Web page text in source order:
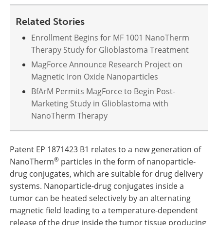
Related Stories
Enrollment Begins for MF 1001 NanoTherm
Therapy Study for Glioblastoma Treatment
MagForce Announce Research Project on
Magnetic Iron Oxide Nanoparticles
BfArM Permits MagForce to Begin Post-
Marketing Study in Glioblastoma with
NanoTherm Therapy
Patent EP 1871423 B1 relates to a new generation of
NanoTherm® particles in the form of nanoparticle-
drug conjugates, which are suitable for drug delivery
systems. Nanoparticle-drug conjugates inside a
tumor can be heated selectively by an alternating
magnetic field leading to a temperature-dependent
release of the drug inside the tumor tissue producing